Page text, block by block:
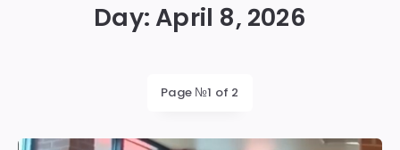
Day:April 8, 2026
Page №1 of 2